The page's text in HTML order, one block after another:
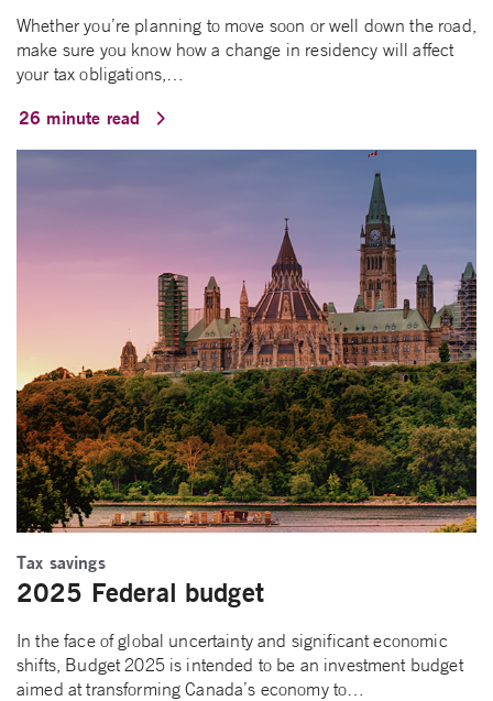
Whether you’re planning to move soon or well down the road,
make sure you know how a change in residency will affect
your tax obligations,…
26 minute read
Tax savings
2025 Federal budget
In the face of global uncertainty and significant economic
shifts, Budget 2025 is intended to be an investment budget
aimed at transforming Canada’s economy to…